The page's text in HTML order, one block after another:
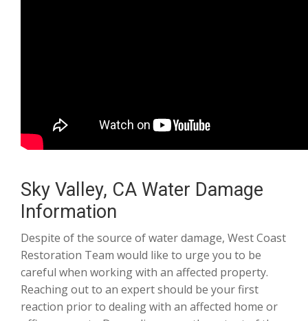
Sky Valley, CA Water Damage
Information
Despite of the source of water damage, West Coast
Restoration Team would like to urge you to be
careful when working with an affected property.
Reaching out to an expert should be your first
reaction prior to dealing with an affected home or